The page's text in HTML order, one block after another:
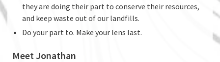
they are doing their part to conserve their resources,
and keep waste out of our landfills.
Do your part to. Make your lens last.
Meet Jonathan